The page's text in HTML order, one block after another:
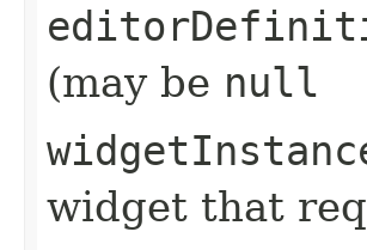
(may be null
widget that